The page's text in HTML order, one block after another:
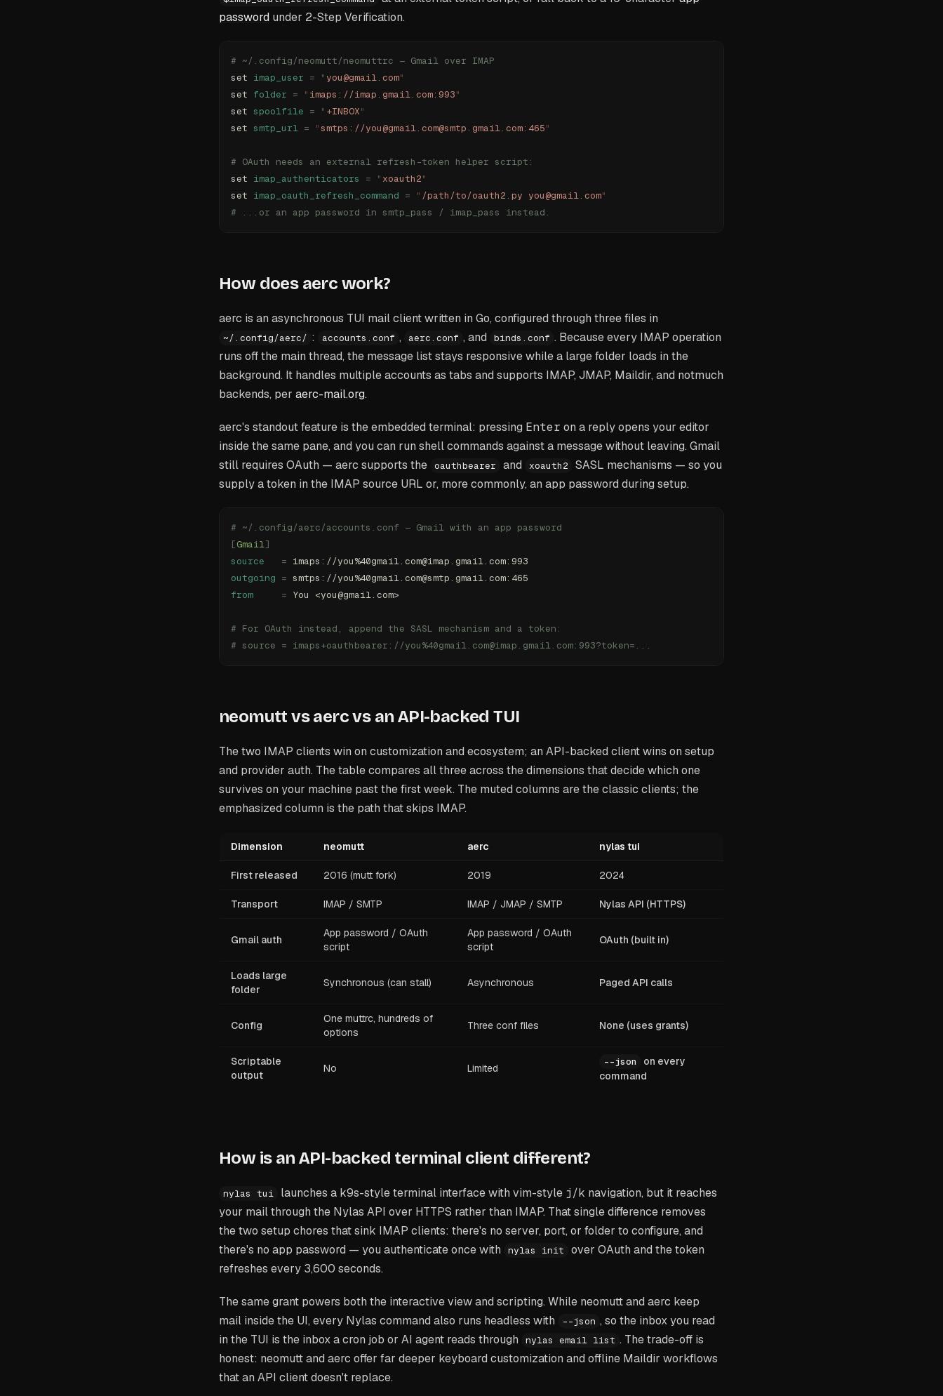
password under 2-Step Verification.
# ~/.config/neomutt/neomuttrc — Gmail over IMAP
set imap_user = "you@gmail.com"
set folder = " imaps://imap.gmail.com:993"
set spoolfile = " +INBOX"
set smtp_url = " smtps://you@gmail.com@smtp.gmail.com:465"
# OAuth needs an external refresh-token helper script:
set imap_authenticators = " xoauth2"
set imap_oauth_refresh_command = " /path/to/oauth2.py you@gmail.com"
# ...or an app password in smtp_pass / imap_pass instead.
How does aerc work?
aerc is an asynchronous TUI mail client written in Go, configured through three files in
~/.config/aerc/ : accounts.conf , aerc.conf , and binds.conf . Because every IMAP operation
runs off the main thread, the message list stays responsive while a large folder loads in the
background. It handles multiple accounts as tabs and supports IMAP, JMAP, Maildir, and notmuch
backends, per aerc-mail.org.
aerc's standout feature is the embedded terminal: pressing Enter on a reply opens your editor
inside the same pane, and you can run shell commands against a message without leaving. Gmail
still requires OAuth — aerc supports the oauthbearer and xoauth2
SASL mechanisms — so you
supply a token in the IMAP source URL or, more commonly, an app password during setup.
# ~/.config/aerc/accounts.conf — Gmail with an app password
[Gmail]
source
   =
imaps://you%40gmail.com@imap.gmail.com:993
outgoing = smtps://you%40gmail.com@smtp.gmail.com:465
from
     =
You <you@gmail.com>
# For OAuth instead, append the SASL mechanism and a token:
# source = imaps+oauthbearer://you%40gmail.com@imap.gmail.com:993?token=...
neomutt vs aerc vs an API-backed TUI
The two IMAP clients win on customization and ecosystem; an API-backed client wins on setup
and provider auth. The table compares all three across the dimensions that decide which one
survives on your machine past the first week. The muted columns are the classic clients; the
emphasized column is the path that skips IMAP.
Dimension neomutt aerc nylas tui
First released 2016 (mutt fork) 2019 2024
Transport IMAP / SMTP IMAP / JMAP / SMTP Nylas API (HTTPS)
Gmail auth
App password / OAuth
script
App password / OAuth
script
OAuth (built in)
Loads large
folder
Synchronous (can stall) Asynchronous Paged API calls
Config
One muttrc, hundreds of
options
Three conf files None (uses grants)
Scriptable
output
No Limited
--json
on every
command
How is an API-backed terminal client different?
nylas tui launches a k9s-style terminal interface with vim-style j/k navigation, but it reaches
your mail through the Nylas API over HTTPS rather than IMAP. That single difference removes
the two setup chores that sink IMAP clients: there's no server, port, or folder to configure, and
there's no app password — you authenticate once with
nylas init
over OAuth and the token
refreshes every 3,600 seconds.
The same grant powers both the interactive view and scripting. While neomutt and aerc keep
mail inside the UI, every Nylas command also runs headless with
--json , so the inbox you read
in the TUI is the inbox a cron job or AI agent reads through
nylas email list . The trade-off is
honest: neomutt and aerc offer far deeper keyboard customization and offline Maildir workflows
that an API client doesn't replace.